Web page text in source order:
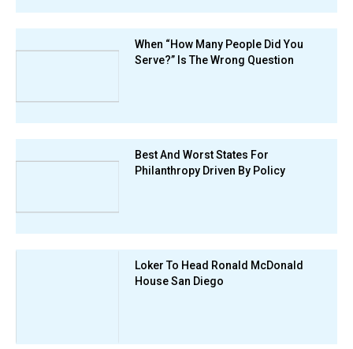
When “How Many People Did You
Serve?” Is The Wrong Question
Best And Worst States For
Philanthropy Driven By Policy
Loker To Head Ronald McDonald
House San Diego